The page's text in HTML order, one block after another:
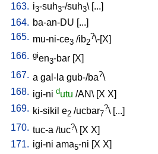
163. i3-suh3-/suh3\ [...]
164. ba-an-DU [...]
165. mu-ni-ce3 /ib2
?\-[X]
166. gien3-bar [X]
167. a gal-la gub-/ba?\
168. igi-ni dutu /AN\ [X X]
169. ki-sikil e2 /ucbar7
?\ [...]
170. tuc-a /tuc?\ [X X]
171. igi-ni ama5-ni [X X]